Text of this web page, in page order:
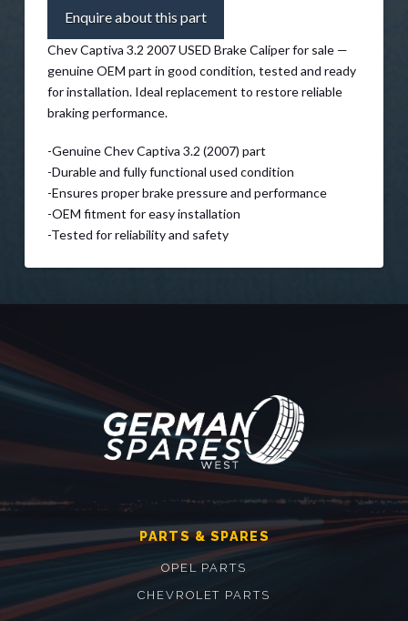
Enquire about this part
Chev Captiva 3.2 2007 USED Brake Caliper for sale —
genuine OEM part in good condition, tested and ready
for installation. Ideal replacement to restore reliable
braking performance.
-Genuine Chev Captiva 3.2 (2007) part
-Durable and fully functional used condition
-Ensures proper brake pressure and performance
-OEM fitment for easy installation
-Tested for reliability and safety
PARTS & SPARES
OPEL PARTS
CHEVROLET PARTS